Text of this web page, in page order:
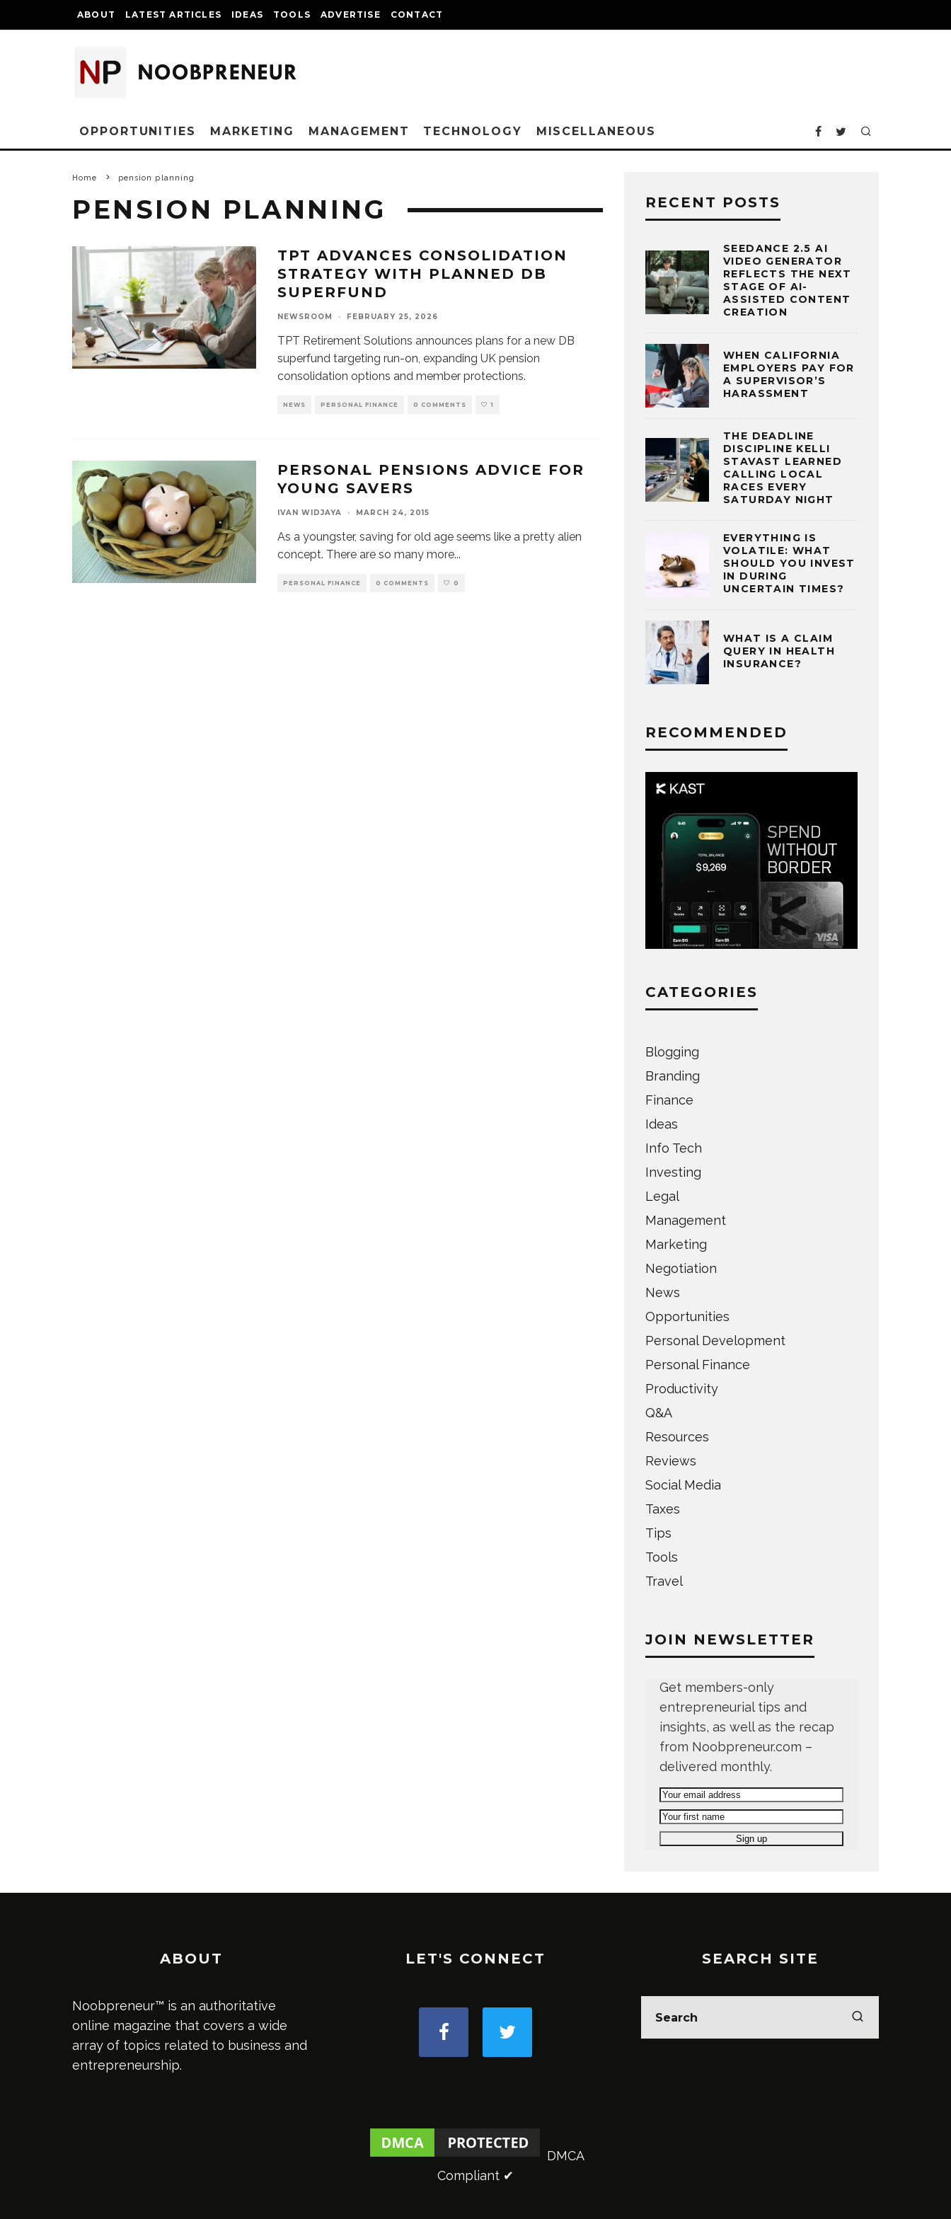
ABOUT LATEST ARTICLES IDEAS TOOLS ADVERTISE CONTACT
OPPORTUNITIES MARKETING MANAGEMENT TECHNOLOGY MISCELLANEOUS
Home pension planning
PENSION PLANNING
TPT ADVANCES CONSOLIDATION
STRATEGY WITH PLANNED DB
SUPERFUND
NEWSROOM · FEBRUARY 25, 2026
TPT Retirement Solutions announces plans for a new DB
superfund targeting run-on, expanding UK pension
consolidation options and member protections.
NEWS PERSONAL FINANCE 0 COMMENTS 1
PERSONAL PENSIONS ADVICE FOR
YOUNG SAVERS
IVAN WIDJAYA · MARCH 24, 2015
As a youngster, saving for old age seems like a pretty alien
concept. There are so many more...
PERSONAL FINANCE 0 COMMENTS 0
RECENT POSTS
SEEDANCE 2.5 AI
VIDEO GENERATOR
REFLECTS THE NEXT
STAGE OF AI-
ASSISTED CONTENT
CREATION
WHEN CALIFORNIA
EMPLOYERS PAY FOR
A SUPERVISOR’S
HARASSMENT
THE DEADLINE
DISCIPLINE KELLI
STAVAST LEARNED
CALLING LOCAL
RACES EVERY
SATURDAY NIGHT
EVERYTHING IS
VOLATILE: WHAT
SHOULD YOU INVEST
IN DURING
UNCERTAIN TIMES?
WHAT IS A CLAIM
QUERY IN HEALTH
INSURANCE?
RECOMMENDED
CATEGORIES
Blogging
Branding
Finance
Ideas
Info Tech
Investing
Legal
Management
Marketing
Negotiation
News
Opportunities
Personal Development
Personal Finance
Productivity
Q&A
Resources
Reviews
Social Media
Taxes
Tips
Tools
Travel
JOIN NEWSLETTER
Get members-only
entrepreneurial tips and
insights, as well as the recap
from Noobpreneur.com –
delivered monthly.
ABOUT
Noobpreneur™ is an authoritative
online magazine that covers a wide
array of topics related to business and
entrepreneurship.
LET'S CONNECT
DMCA
Compliant ✔
SEARCH SITE